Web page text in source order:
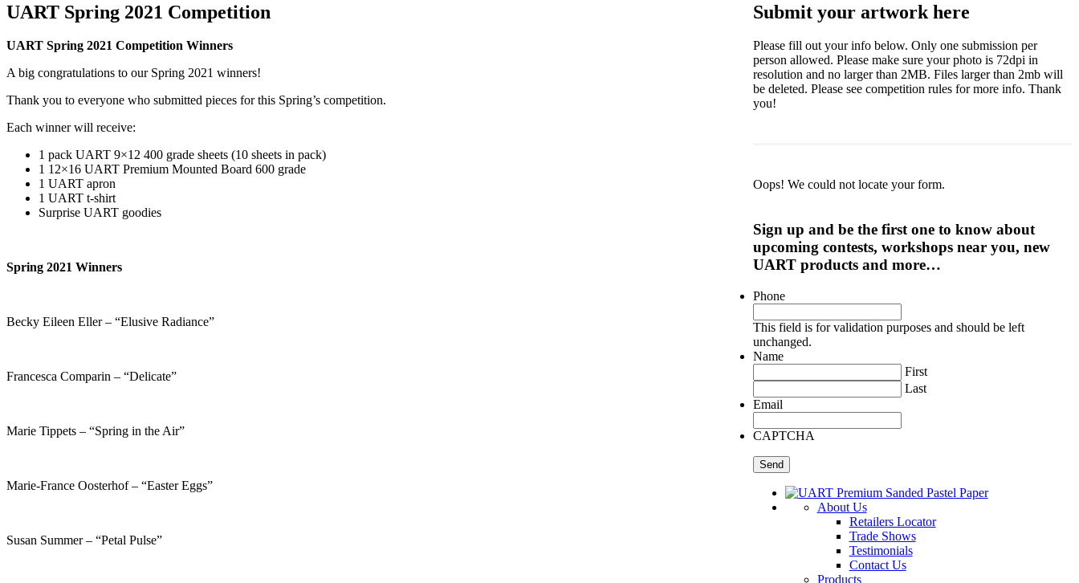
Submit your artwork here
Please fill out your info below. Only one submission per
person allowed. Please make sure your photo is 72dpi in
resolution and no larger than 2MB. Files larger than 2mb will
be deleted. Please see competition rules for more info. Thank
you!
Oops! We could not locate your form.
UART Spring 2021 Competition
UART Spring 2021 Competition Winners
A big congratulations to our Spring 2021 winners!
Thank you to everyone who submitted pieces for this Spring’s competition.
Each winner will receive:
1 pack UART 9×12 400 grade sheets (10 sheets in pack)
1 12×16 UART Premium Mounted Board 600 grade
1 UART apron
1 UART t-shirt
Surprise UART goodies
Spring 2021 Winners
Becky Eileen Eller – “Elusive Radiance”
Francesca Comparin – “Delicate”
Marie Tippets – “Spring in the Air”
Marie-France Oosterhof – “Easter Eggs”
Susan Summer – “Petal Pulse”
Sign up and be the first one to know about
upcoming contests, workshops near you, new
UART products and more…
Phone
This field is for validation purposes and should be left
unchanged.
Name
First
Last
Email
CAPTCHA
About Us
Retailers Locator
Trade Shows
Testimonials
Contact Us
Products